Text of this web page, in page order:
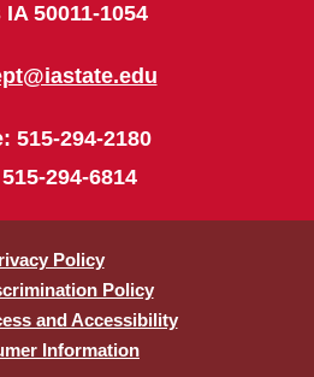
50011-1054
: 515-294-2180
294-6814
Policy
Policy
and Accessibility
Information